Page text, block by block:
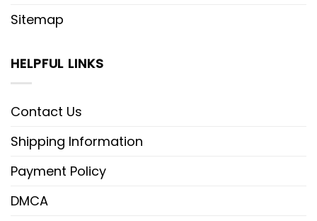
Sitemap
HELPFUL LINKS
Contact Us
Shipping Information
Payment Policy
DMCA